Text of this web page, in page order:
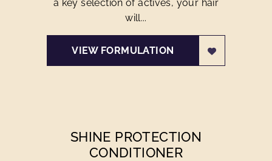
a key selection of actives, your hair
will...
VIEW FORMULATION
SHINE PROTECTION
CONDITIONER